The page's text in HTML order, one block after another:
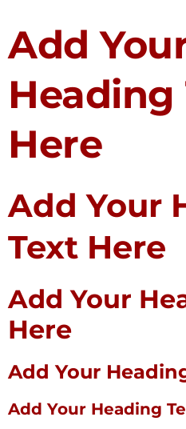
Add
Heading
Here
Add Your
Text Here
Add Your
Here
Add Your
Add Your Heading